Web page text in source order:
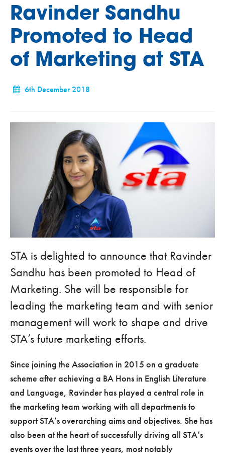
Ravinder Sandhu
Promoted to Head
of Marketing at STA
6th December 2018
STA is delighted to announce that Ravinder
Sandhu has been promoted to Head of
Marketing. She will be responsible for
leading the marketing team and with senior
management will work to shape and drive
STA’s future marketing efforts.
Since joining the Association in 2015 on a graduate
scheme after achieving a BA Hons in English Literature
and Language, Ravinder has played a central role in
the marketing team working with all departments to
support STA’s overarching aims and objectives. She has
also been at the heart of successfully driving all STA’s
events over the last three years, most notably